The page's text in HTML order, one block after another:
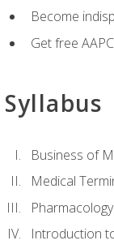
Become
Get free
Syllabus
Business of
Medical
Pharmacology
Introduction